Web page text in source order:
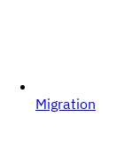
Migration